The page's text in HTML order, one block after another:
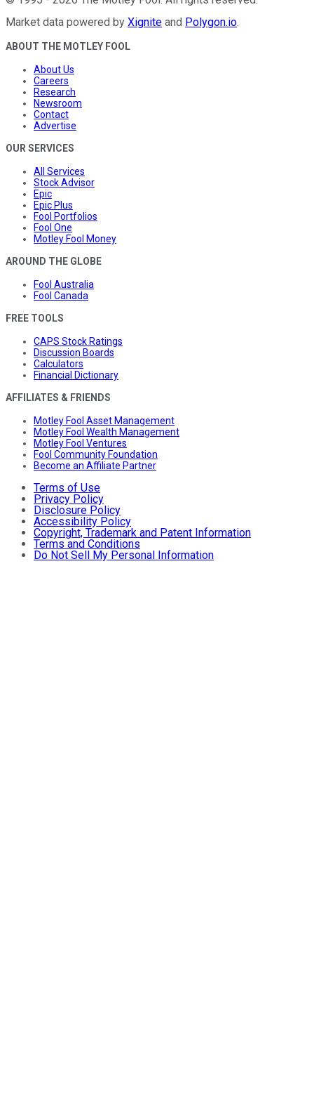
Market data powered by Xignite and Polygon.io.
ABOUT THE MOTLEY FOOL
About Us
Careers
Research
Newsroom
Contact
Advertise
OUR SERVICES
All Services
Stock Advisor
Epic
Epic Plus
Fool Portfolios
Fool One
Motley Fool Money
AROUND THE GLOBE
Fool Australia
Fool Canada
FREE TOOLS
CAPS Stock Ratings
Discussion Boards
Calculators
Financial Dictionary
AFFILIATES & FRIENDS
Motley Fool Asset Management
Motley Fool Wealth Management
Motley Fool Ventures
Fool Community Foundation
Become an Affiliate Partner
Terms of Use
Privacy Policy
Disclosure Policy
Accessibility Policy
Copyright, Trademark and Patent Information
Terms and Conditions
Do Not Sell My Personal Information